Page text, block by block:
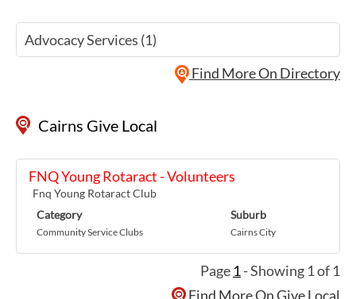
Advocacy Services (1)
Find More On Directory
Cairns Give Local
FNQ Young Rotaract - Volunteers
Fnq Young Rotaract Club
Category
Community Service Clubs
Suburb
Cairns City
Page 1- Showing 1 of 1
Find More On Give Local